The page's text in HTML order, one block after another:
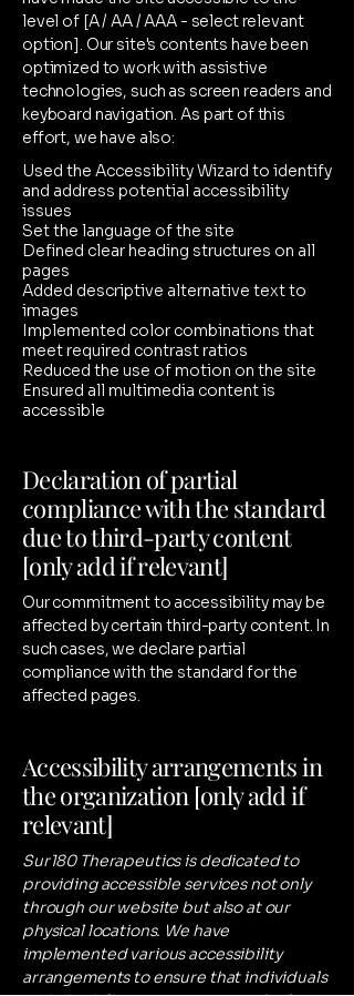
level of [A / AA / AAA - select relevant
option]. Our site's contents have been
optimized to work with assistive
technologies, such as screen readers and
keyboard navigation. As part of this
effort, we have also:
Used the Accessibility Wizard to identify
and address potential accessibility
issues
Set the language of the site
Defined clear heading structures on all
pages
Added descriptive alternative text to
images
Implemented color combinations that
meet required contrast ratios
Reduced the use of motion on the site
Ensured all multimedia content is
accessible
Declaration of partial
compliance with the standard
due to third-party content
[only add if relevant]
Our commitment to accessibility may be
affected by certain third-party content. In
such cases, we declare partial
compliance with the standard for the
affected pages.
Accessibility arrangements in
the organization [only add if
relevant]
Sur180 Therapeutics is dedicated to
providing accessible services not only
through our website but also at our
physical locations. We have
implemented various accessibility
arrangements to ensure that individuals